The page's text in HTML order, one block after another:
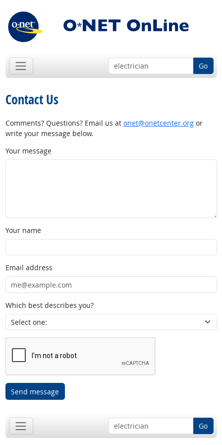
Go
Contact Us
Comments? Questions? Email us at onet@onetcenter.orgor
write your message below.
Your message
Your name
Email address
Which best describes you?
Send message
Go